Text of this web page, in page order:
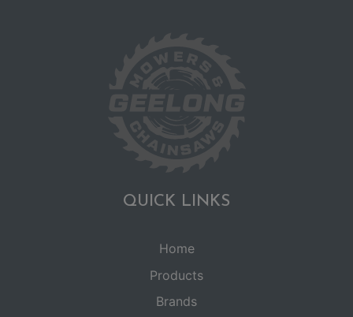
QUICK LINKS
Home
Products
Brands